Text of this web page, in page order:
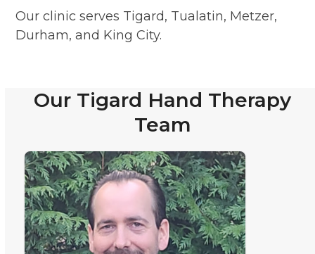
Our clinic serves Tigard, Tualatin, Metzer,
Durham, and King City.
Our Tigard Hand Therapy
Team